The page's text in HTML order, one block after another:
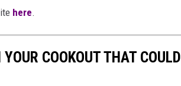
here.
COOKOUT THAT COULD